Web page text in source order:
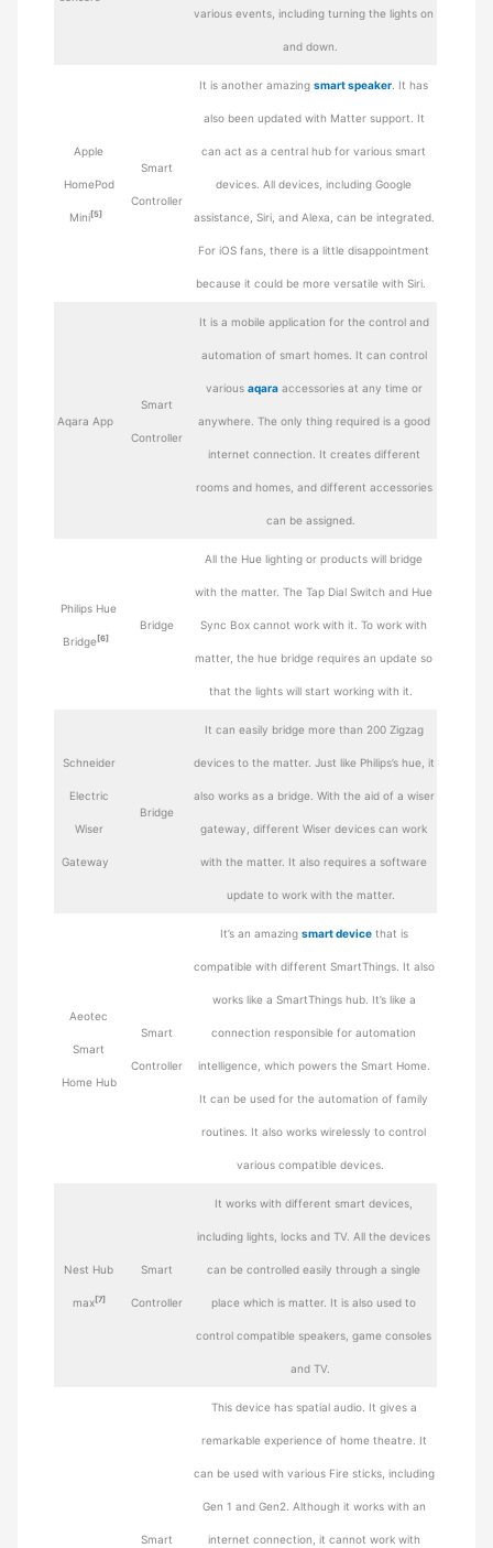
various events, including turning the lights on
and down.
Apple
HomePod
Mini[5]
Smart
Controller
It is another amazingsmart speaker . It has
also been updated with Matter support. It
can act as a central hub for various smart
devices. All devices, including Google
assistance, Siri, and Alexa, can be integrated.
For iOS fans, there is a little disappointment
because it could be more versatile with Siri.
Aqara App
Smart
Controller
It is a mobile application for the control and
automation of smart homes. It can control
various aqara accessories at any time or
anywhere. The only thing required is a good
internet connection. It creates different
rooms and homes, and different accessories
can be assigned.
Philips Hue
Bridge [6]
Bridge
All the Hue lighting or products will bridge
with the matter. The Tap Dial Switch and Hue
Sync Box cannot work with it. To work with
matter, the hue bridge requires an update so
that the lights will start working with it.
Schneider
Electric
Wiser
Gateway
Bridge
It can easily bridge more than 200 Zigzag
devices to the matter. Just like Philips’s hue, it
also works as a bridge. With the aid of a wiser
gateway, different Wiser devices can work
with the matter. It also requires a software
update to work with the matter.
Aeotec
Smart
Home Hub
Smart
Controller
It’s an amazing smart devicethat is
compatible with different SmartThings. It also
works like a SmartThings hub. It’s like a
connection responsible for automation
intelligence, which powers the Smart Home.
It can be used for the automation of family
routines. It also works wirelessly to control
various compatible devices.
Nest Hub
max[7]
Smart
Controller
It works with different smart devices,
including lights, locks and TV. All the devices
can be controlled easily through a single
place which is matter. It is also used to
control compatible speakers, game consoles
and TV.
Smart
This device has spatial audio. It gives a
remarkable experience of home theatre. It
can be used with various Fire sticks, including
Gen 1 and Gen2. Although it works with an
internet connection, it cannot work with